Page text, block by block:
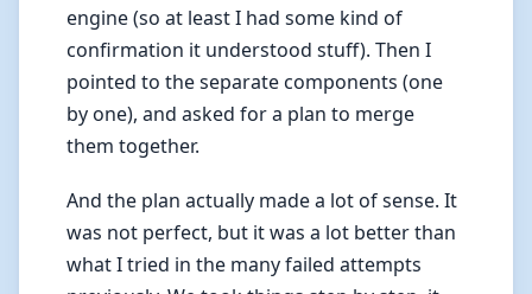
engine (so at least I had some kind of
confirmation it understood stuff). Then I
pointed to the separate components (one
by one), and asked for a plan to merge
them together.
And the plan actually made a lot of sense. It
was not perfect, but it was a lot better than
what I tried in the many failed attempts